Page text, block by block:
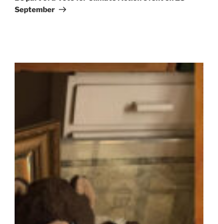
September